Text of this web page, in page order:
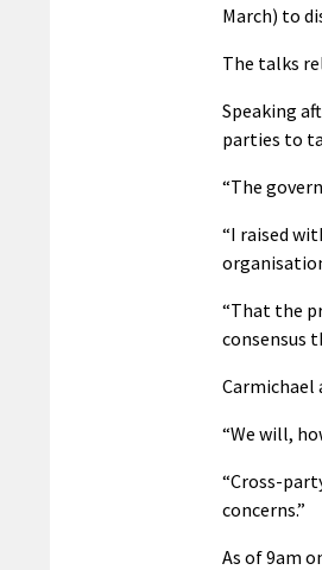
March) to
The talks
Speaking
parties to
“The
“I raised
“That the
consensus
Carmichael
“We will,
“Cross-
concerns.”
As of 9am